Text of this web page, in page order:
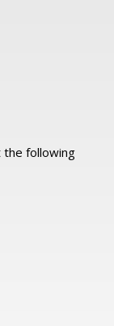
the following